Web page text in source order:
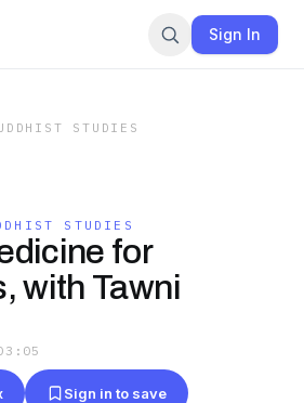
Sign In
STUDIES
STUDIES
for
with Tawni
Sign in to save